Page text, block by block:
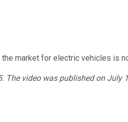
market for electric vehicles is
The video was published on July